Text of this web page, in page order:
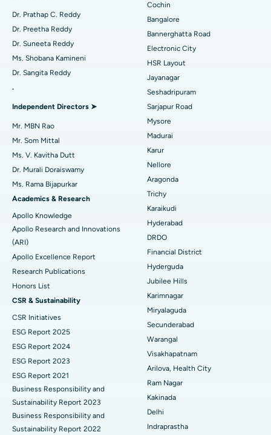
Find Diabetologist
Find Gynecologist
Find Psychologist
Find General Surgeon
Best Hospital in Kanpur Road, Lucknow
Best Hospital in Sector-26, Noida
Best Hospital in Gandhinagar, Ahmedabad
Best Hospital in Aragonda, Andhra Pradesh
Best Hospital in Bannerghatta Road, Bangalore
Best Hospital in Unit-15, Bhubaneswar
Best Hospital in Seepat Road, Bilaspur
Best Hospital in Ellisbridge, Ahmedabad
Best Hospital in New Delhi
Best Hospital in DRDO, Hyderabad
Best Hospital in G S Road, Guwahati
Best Hospital in Hyderguda, Hyderabad
Best Hospital in Vijay Nagar, Indore
Best Hospital in Suryaraopeta Main Road, Kakinada
Best Hospital in Canal Circular Road, Kolkata
Best Hospital in CBD Belapur, Navi Mumbai
Best Hospital in Panchavati, Nashik
Best Hospital in secunderabad, Hyderabad
Minimally Invasive Cardiac Surgery
Catheter Ablation
Reverse Shoulder Replacement
Uterine Artery Embolization
Breast Cancer Surgery
Brachytherapy
Colonoscopy
Polypectomy
Deep Brain Stimulation
Kidney Biopsy
Parathyroidectomy
Cytoreductive Surgery
Ceramic Total Knee Replacement
ERCP
Dr. Prathap C. Reddy
Dr. Preetha Reddy
Dr. Suneeta Reddy
Ms. Shobana Kamineni
Dr. Sangita Reddy
.
Independent Directors ➤
Mr. MBN Rao
Mr. Som Mittal
Ms. V. Kavitha Dutt
Dr. Murali Doraiswamy
Ms. Rama Bijapurkar
Academics & Research
Apollo Knowledge
Apollo Research and Innovations
(ARI)
Apollo Excellence Report
Research Publications
Honors List
CSR & Sustainability
CSR Initiatives
ESG Report 2025
ESG Report 2024
ESG Report 2023
ESG Report 2021
Business Responsibility and
Sustainability Report 2023
Business Responsibility and
Sustainability Report 2022
Cochin
Bangalore
Bannerghatta Road
Electronic City
HSR Layout
Jayanagar
Seshadripuram
Sarjapur Road
Mysore
Madurai
Karur
Nellore
Aragonda
Trichy
Karaikudi
Hyderabad
DRDO
Financial District
Hyderguda
Jubilee Hills
Karimnagar
Miryalaguda
Secunderabad
Warangal
Visakhapatnam
Arilova, Health City
Ram Nagar
Kakinada
Delhi
Indraprastha